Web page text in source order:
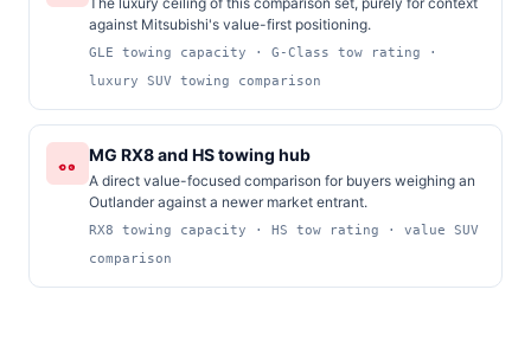
against Mitsubishi's value-first positioning.
GLE towing capacity · G-Class tow rating ·
luxury SUV towing comparison
MG RX8 and HS towing hub
A direct value-focused comparison for buyers weighing an
Outlander against a newer market entrant.
RX8 towing capacity · HS tow rating · value SUV
comparison